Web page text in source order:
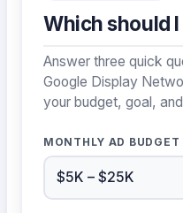
Which should
Answer three quick
Google Display
your budget, goal,
MONTHLY AD BUDGET